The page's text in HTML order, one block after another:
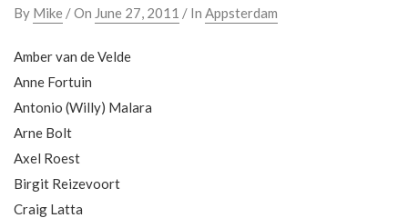
By Mike / On June 27, 2011 / In Appsterdam
Amber van de Velde
Anne Fortuin
Antonio (Willy) Malara
Arne Bolt
Axel Roest
Birgit Reizevoort
Craig Latta